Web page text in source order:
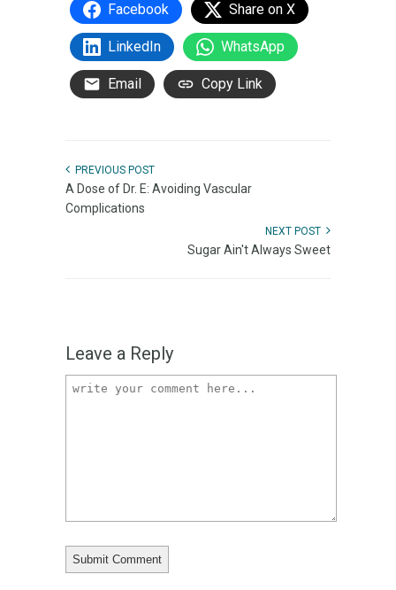
Facebook Share on X
LinkedIn WhatsApp
Email Copy Link
PREVIOUS POST
A Dose of Dr. E: Avoiding Vascular
Complications
NEXT POST
Sugar Ain't Always Sweet
Leave a Reply